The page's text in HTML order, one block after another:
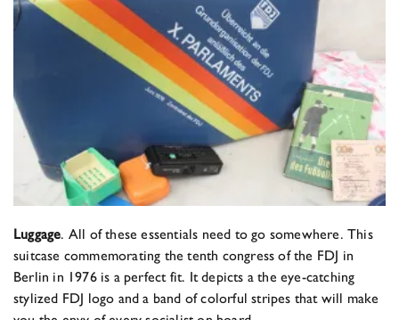
Luggage. All of these essentials need to go somewhere. This
suitcase commemorating the tenth congress of the FDJ in
Berlin in 1976 is a perfect fit. It depicts a the eye-catching
stylized FDJ logo and a band of colorful stripes that will make